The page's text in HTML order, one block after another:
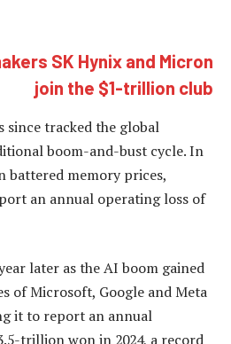
SK Hynix and Micron
join the $1-trillion club
since tracked the global
boom-and-bust cycle. In
battered memory prices,
an annual operating loss of
later as the AI boom gained
of Microsoft, Google and Meta
it to report an annual
trillion won in 2024, a record